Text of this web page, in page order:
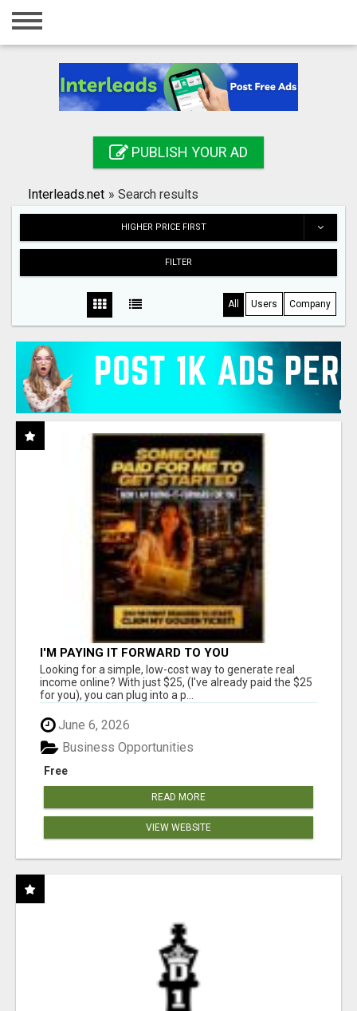
Home
Registration
Search
PUBLISH YOUR AD
Interleads.net » Search results
HIGHER PRICE FIRST
FILTER
All Users Company
I'M PAYING IT FORWARD TO YOU
Looking for a simple, low-cost way to generate real
income online? With just $25, (I've already paid the $25
for you), you can plug into a p...
June 6, 2026
Free
Business Opportunities
READ MORE
VIEW WEBSITE